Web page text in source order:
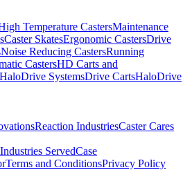
Temperature CastersMaintenance
Caster SkatesErgonomic CastersDrive
Noise Reducing CastersRunning
CastersHD Carts and
HaloDrive SystemsDrive CartsHaloDrive
Reaction IndustriesCaster Cares
Industries ServedCase
Terms and ConditionsPrivacy Policy